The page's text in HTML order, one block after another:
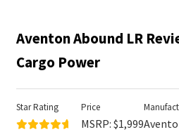
Aventon Abound LR
Cargo Power
Star Rating Price
MSRP: $1,999